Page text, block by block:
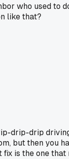
who used
like that?
drip-drip
but then
is the one